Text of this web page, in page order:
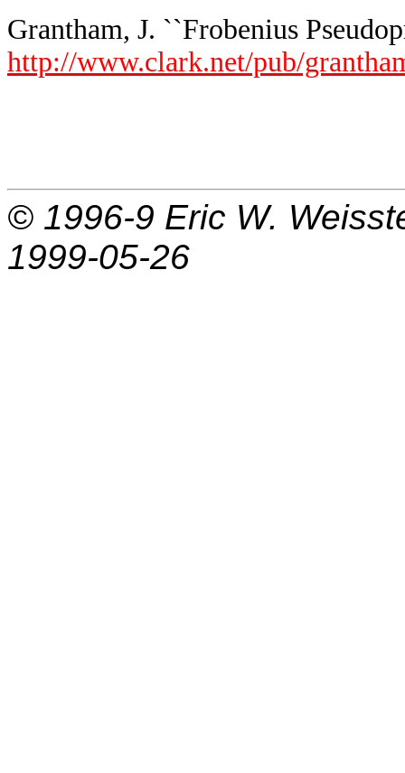
Grantham, J. ``Frobenius
http://www.clark.net/pub/
© 1996-9 Eric W.
1999-05-26